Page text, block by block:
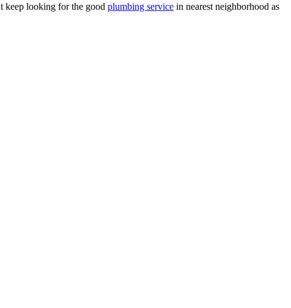
keep looking for the good plumbing service in nearest neighborhood as